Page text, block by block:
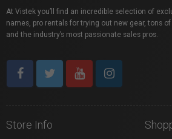
At Vistek you’ll find an incredible selection of
names, pro rentals for trying out new gear, tons
and the industry’s most passionate sales pros.
Store Info